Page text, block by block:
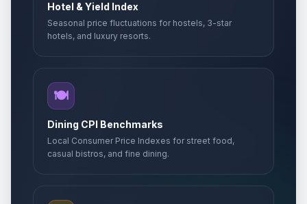
Hotel & Yield Index
Seasonal price fluctuations for hostels, 3-star
hotels, and luxury resorts.
🍽️
Dining CPI Benchmarks
Local Consumer Price Indexes for street food,
casual bistros, and fine dining.